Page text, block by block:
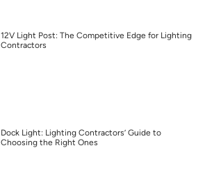
12V Light Post: The Competitive Edge for Lighting
Contractors
Dock Light: Lighting Contractors’ Guide to
Choosing the Right Ones